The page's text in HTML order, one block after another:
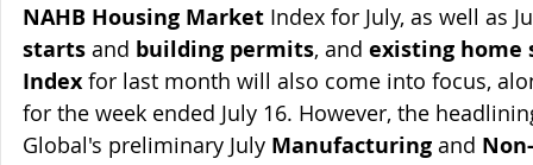
NAHB Housing Market Index for July, as well as
starts and building permits, and existing home
Index for last month will also come into focus,
for the week ended July 16. However, the
Global's preliminary July Manufacturing and